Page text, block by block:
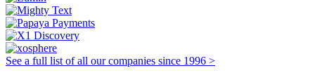
See a full list of all our companies since 1996 >